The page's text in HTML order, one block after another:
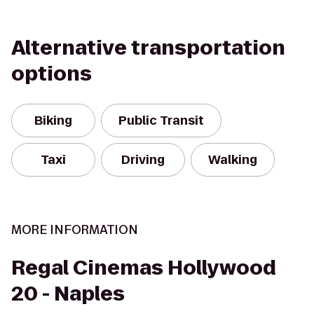
Alternative transportation
options
Biking Public Transit
Taxi Driving Walking
MORE INFORMATION
Regal Cinemas Hollywood
20 - Naples